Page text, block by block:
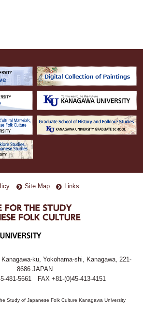
Site Map Links
ku, Yokohama-shi, Kanagawa, 221-
8686 JAPAN
481-5661 FAX +81-(0)45-413-4151
Study of Japanese Folk Culture Kanagawa University